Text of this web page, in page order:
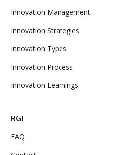
Innovation Management
Innovation Strategies
Innovation Types
Innovation Process
Innovation Learnings
RGI
FAQ